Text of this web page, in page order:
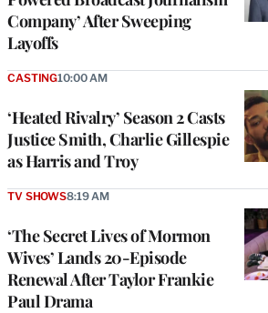
Company’ After Sweeping
Layoffs
‘Heated Rivalry’ Season 2 Casts
Justice Smith, Charlie Gillespie
as Harris and Troy
CASTING10:00 AM
‘The Secret Lives of Mormon
Wives’ Lands 20-Episode
Renewal After Taylor Frankie
Paul Drama
TV SHOWS8:19 AM